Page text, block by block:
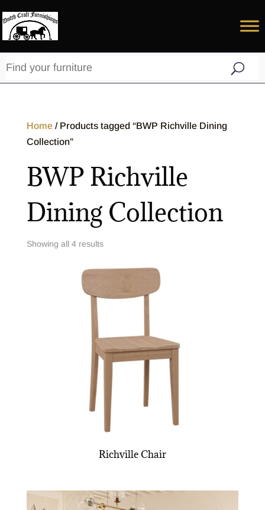
Home/ Products tagged “BWP Richville Dining
Collection”
BWP Richville
Dining Collection
Showing all 4 results
Richville Chair